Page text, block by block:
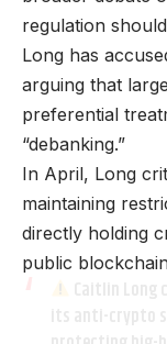
regulation
Long has
arguing that
preferential
“debanking.”
In April, Long
maintaining
directly holding
public